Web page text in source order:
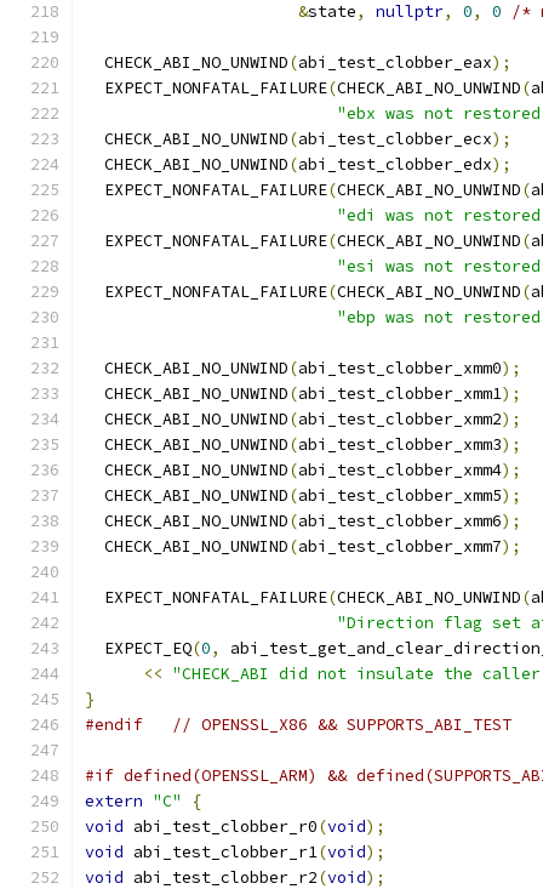
&state, nullptr, 0, 0 /*
  CHECK_ABI_NO_UNWIND
(abi_test_clobber_eax);
  EXPECT_NONFATAL_FAILURE
(CHECK_ABI_NO_UNWIND(
"ebx was not
  CHECK_ABI_NO_UNWIND
(abi_test_clobber_ecx);
  CHECK_ABI_NO_UNWIND
(abi_test_clobber_edx);
  EXPECT_NONFATAL_FAILURE
(CHECK_ABI_NO_UNWIND(
"edi was not
  EXPECT_NONFATAL_FAILURE
(CHECK_ABI_NO_UNWIND(
"esi was not
  EXPECT_NONFATAL_FAILURE
(CHECK_ABI_NO_UNWIND(
"ebp was not
  CHECK_ABI_NO_UNWIND
(abi_test_clobber_xmm0);
  CHECK_ABI_NO_UNWIND
(abi_test_clobber_xmm1);
  CHECK_ABI_NO_UNWIND
(abi_test_clobber_xmm2);
  CHECK_ABI_NO_UNWIND
(abi_test_clobber_xmm3);
  CHECK_ABI_NO_UNWIND
(abi_test_clobber_xmm4);
  CHECK_ABI_NO_UNWIND
(abi_test_clobber_xmm5);
  CHECK_ABI_NO_UNWIND
(abi_test_clobber_xmm6);
  CHECK_ABI_NO_UNWIND
(abi_test_clobber_xmm7);
  EXPECT_NONFATAL_FAILURE
(CHECK_ABI_NO_UNWIND(
"Direction flag set
  EXPECT_EQ
(0,
<< "CHECK_ABI did not insulate the
}
#endif
// OPENSSL_X86 && SUPPORTS_ABI_TEST
#if defined(OPENSSL_ARM) &&
extern "C"
{
void abi_test_clobber_r0(void);
void abi_test_clobber_r1(void);
void abi_test_clobber_r2(void);